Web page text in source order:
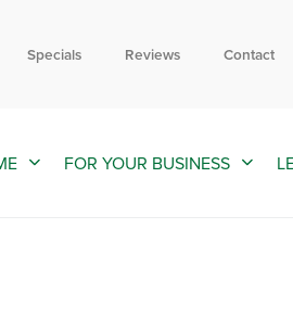
Specials Reviews Contact
FOR YOUR BUSINESS